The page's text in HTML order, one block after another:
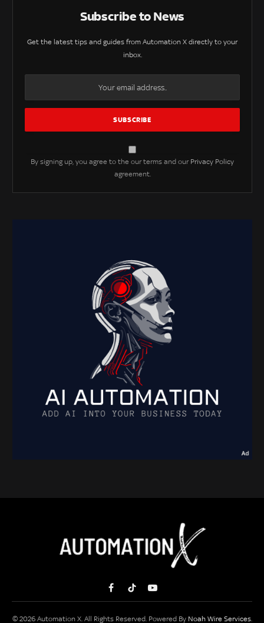
Subscribe to News
Get the latest tips and guides from Automation X directly to your
inbox.
By signing up, you agree to the our terms and our Privacy Policy
agreement.
FacebookTikTokYouTube
© 2026 Automation X. All Rights Reserved. Powered By Noah Wire Services.